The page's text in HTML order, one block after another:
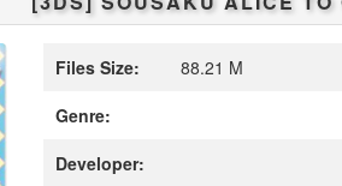
Files Size:
88.21 M
Genre:
Developer: